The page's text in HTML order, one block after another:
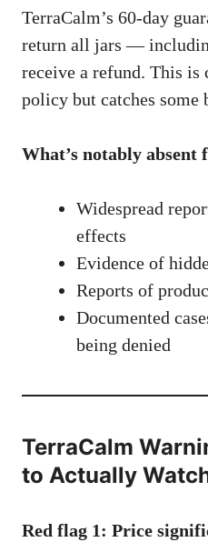
TerraCalm’s 60-day
return all jars —
receive a refund. This
policy but catches some
What’s notably absent
Widespread
effects
Evidence of
Reports of
Documented
being denied
TerraCalm
to Actually
Red flag 1: Price